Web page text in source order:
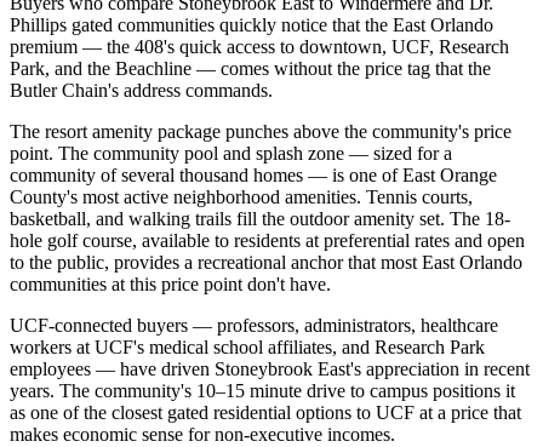
Phillips gated communities quickly notice that the East Orlando
premium — the 408's quick access to downtown, UCF, Research
Park, and the Beachline — comes without the price tag that the
Butler Chain's address commands.
The resort amenity package punches above the community's price
point. The community pool and splash zone — sized for a
community of several thousand homes — is one of East Orange
County's most active neighborhood amenities. Tennis courts,
basketball, and walking trails fill the outdoor amenity set. The 18-
hole golf course, available to residents at preferential rates and open
to the public, provides a recreational anchor that most East Orlando
communities at this price point don't have.
UCF-connected buyers — professors, administrators, healthcare
workers at UCF's medical school affiliates, and Research Park
employees — have driven Stoneybrook East's appreciation in recent
years. The community's 10–15 minute drive to campus positions it
as one of the closest gated residential options to UCF at a price that
makes economic sense for non-executive incomes.